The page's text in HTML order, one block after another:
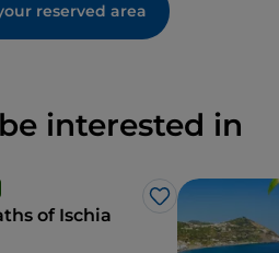
reserved area
interested in
Like
of Ischia